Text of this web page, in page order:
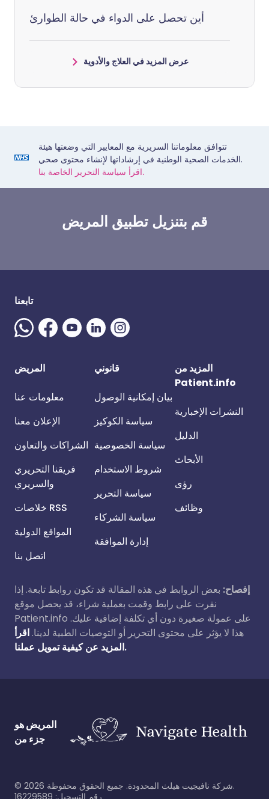
أين تحصل على الدواء في حالة الطوارئ
عرض المزيد في العلاج والأدوية
تتوافق معلوماتنا السريرية مع المعايير التي وضعتها هيئة
الخدمات الصحية الوطنية في إرشاداتها لإنشاء محتوى صحي.
اقرأ سياسة التحرير الخاصة بنا.
قم بتنزيل تطبيق المريض
تابعنا
المريض
معلومات عنا
الإعلان معنا
الشراكات والتعاون
فريقنا التحريري
والسريري
خلاصات RSS
المواقع الدولية
اتصل بنا
قانوني
بيان إمكانية الوصول
سياسة الكوكيز
سياسة الخصوصية
شروط الاستخدام
سياسة التحرير
سياسة الشركاء
إدارة الموافقة
المزيد من
Patient.info
النشرات الإخبارية
الدليل
الأبحاث
رؤى
وظائف
إفصاح: بعض الروابط في هذه المقالة قد تكون روابط تابعة. إذا
نقرت على رابط وقمت بعملية شراء، قد يحصل موقع
Patient.info على عمولة صغيرة دون أي تكلفة إضافية عليك.
هذا لا يؤثر على محتوى التحرير أو التوصيات الطبية لدينا. اقرأ
المزيد عن كيفية تمويل عملنا.
المريض هو
جزء من
© 2026
شركة نافيجيت هيلث المحدودة. جميع الحقوق محفوظة.
رقم التسجيل: 16229589